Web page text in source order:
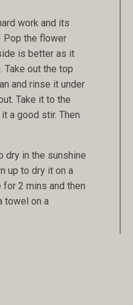
work and its
Pop the flower
is better as it
out the top
and rinse it under
Take it to the
a good stir. Then
dry in the sunshine
up to dry it on a
2 mins and then
towel on a